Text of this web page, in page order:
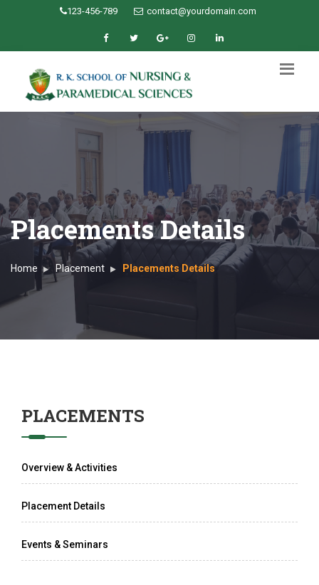
123-456-789 contact@yourdomain.com
Placements Details
Home Placement Placements Details
PLACEMENTS
Overview & Activities
Placement Details
Events & Seminars